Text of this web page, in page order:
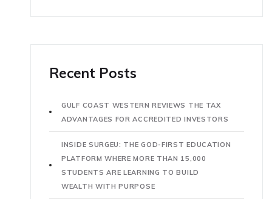
Recent Posts
GULF COAST WESTERN REVIEWS THE TAX
ADVANTAGES FOR ACCREDITED INVESTORS
INSIDE SURGEU: THE GOD-FIRST EDUCATION
PLATFORM WHERE MORE THAN 15,000
STUDENTS ARE LEARNING TO BUILD
WEALTH WITH PURPOSE